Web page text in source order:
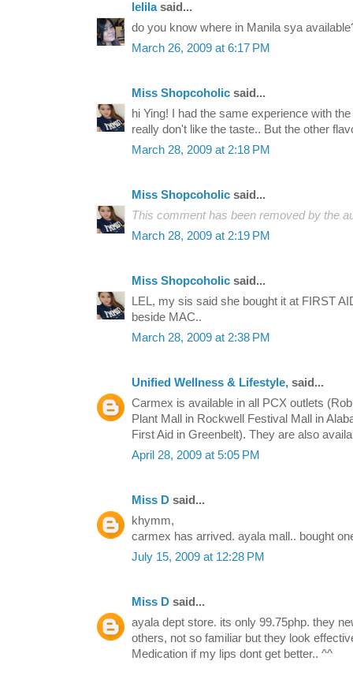
lelilasaid...
do you know where in Manila sya
March 26, 2009 at 6:17 PM
Miss Shopcoholic said...
hi Ying! I had the same experience with
really don't like the taste.. But the other
March 28, 2009 at 2:18 PM
Miss Shopcoholic said...
This comment has been removed by the
March 28, 2009 at 2:19 PM
Miss Shopcoholic said...
LEL, my sis said she bought it at FIRST
beside MAC..
March 28, 2009 at 2:38 PM
Unified Wellness & Lifestyle, said...
Carmex is available in all PCX outlets
Plant Mall in Rockwell Festival Mall in
First Aid in Greenbelt). They are also
April 28, 2009 at 5:05 PM
Miss D said...
khymm,
carmex has arrived. ayala mall.. bought
July 15, 2009 at 12:28 PM
Miss D said...
ayala dept store. its only 99.75php. they
others, not so familiar but they look
Medication if my lips dont get better.. ^^